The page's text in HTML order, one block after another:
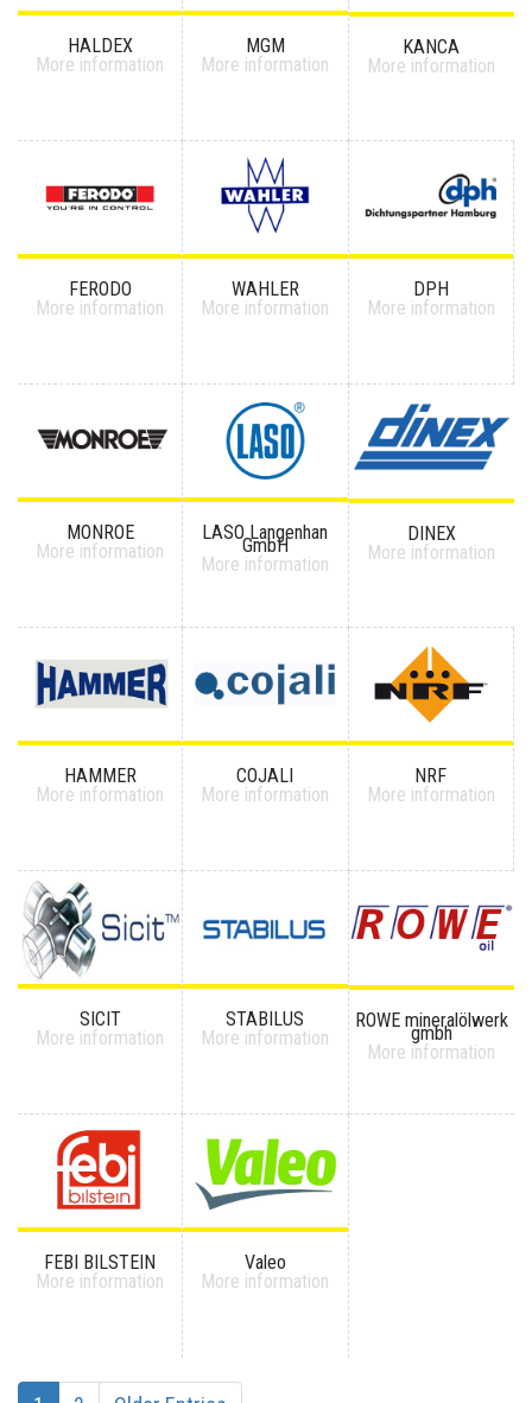
HALDEX
More information
MGM
More information
KANCA
More information
FERODO
More information
WAHLER
More information
DPH
More information
MONROE
More information
LASO Langenhan
GmbH
More information
DINEX
More information
HAMMER
More information
COJALI
More information
NRF
More information
SICIT
More information
STABILUS
More information
ROWE mineralölwerk
gmbh
More information
FEBI BILSTEIN
More information
Valeo
More information